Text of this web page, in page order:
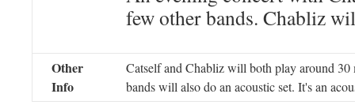
few other bands. Chabliz
Other
Info
Catself and Chabliz will both play around 30
bands will also do an acoustic set. It's an